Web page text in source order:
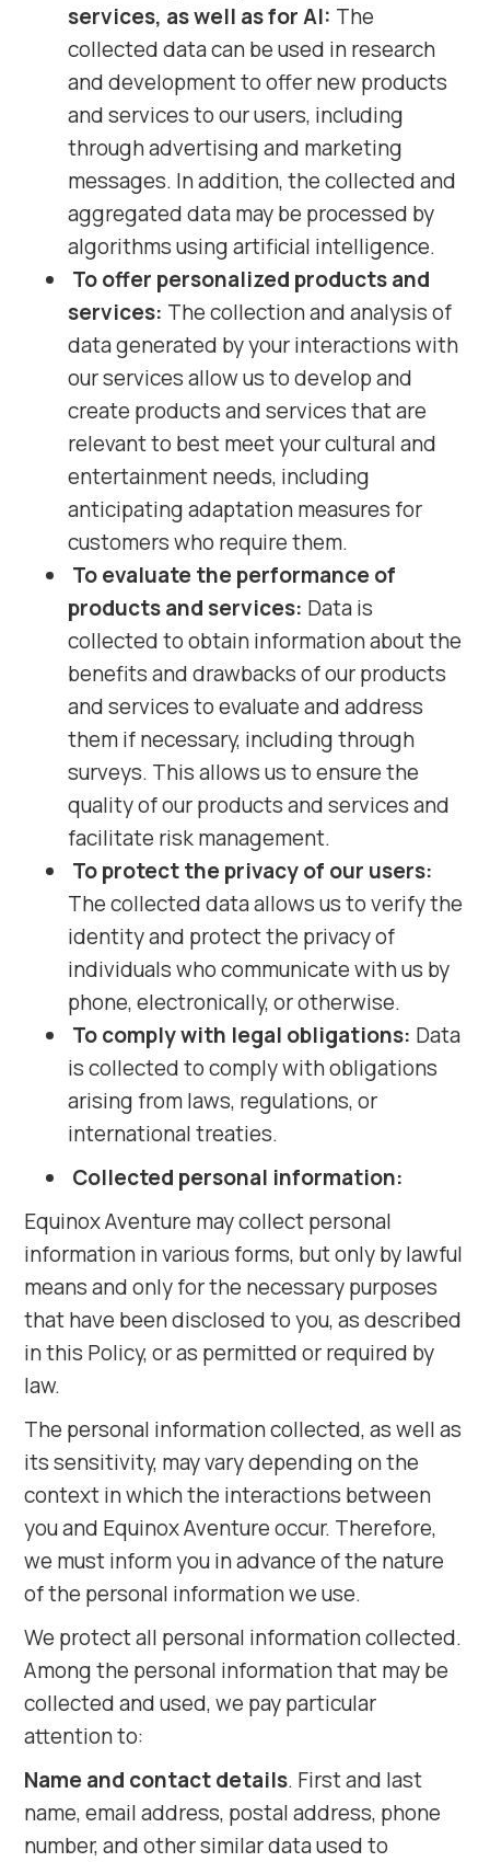
services, as well as for AI: The
collected data can be used in research
and development to offer new products
and services to our users, including
through advertising and marketing
messages. In addition, the collected and
aggregated data may be processed by
algorithms using artificial intelligence.
To offer personalized products and
services: The collection and analysis of
data generated by your interactions with
our services allow us to develop and
create products and services that are
relevant to best meet your cultural and
entertainment needs, including
anticipating adaptation measures for
customers who require them.
To evaluate the performance of
products and services: Data is
collected to obtain information about the
benefits and drawbacks of our products
and services to evaluate and address
them if necessary, including through
surveys. This allows us to ensure the
quality of our products and services and
facilitate risk management.
To protect the privacy of our users:
The collected data allows us to verify the
identity and protect the privacy of
individuals who communicate with us by
phone, electronically, or otherwise.
To comply with legal obligations: Data
is collected to comply with obligations
arising from laws, regulations, or
international treaties.
Collected personal information:
Equinox Aventure may collect personal
information in various forms, but only by lawful
means and only for the necessary purposes
that have been disclosed to you, as described
in this Policy, or as permitted or required by
law.
The personal information collected, as well as
its sensitivity, may vary depending on the
context in which the interactions between
you and Equinox Aventure occur. Therefore,
we must inform you in advance of the nature
of the personal information we use.
We protect all personal information collected.
Among the personal information that may be
collected and used, we pay particular
attention to:
Name and contact details. First and last
name, email address, postal address, phone
number, and other similar data used to